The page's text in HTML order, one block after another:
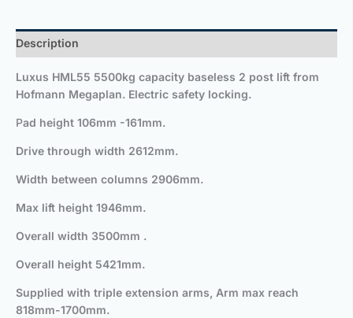
Description
Luxus HML55 5500kg capacity baseless 2 post lift from
Hofmann Megaplan. Electric safety locking.
Pad height 106mm -161mm.
Drive through width 2612mm.
Width between columns 2906mm.
Max lift height 1946mm.
Overall width 3500mm .
Overall height 5421mm.
Supplied with triple extension arms, Arm max reach
818mm-1700mm.